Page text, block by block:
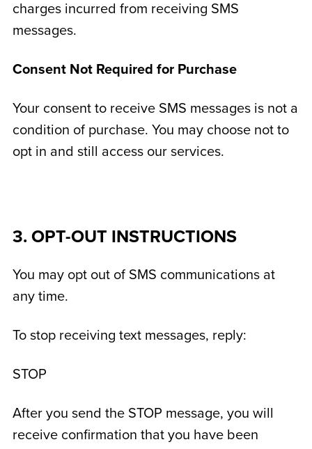
charges incurred from receiving SMS
messages.
Consent Not Required for Purchase
Your consent to receive SMS messages is not a
condition of purchase. You may choose not to
opt in and still access our services.
3. OPT-OUT INSTRUCTIONS
You may opt out of SMS communications at
any time.
To stop receiving text messages, reply:
STOP
After you send the STOP message, you will
receive confirmation that you have been